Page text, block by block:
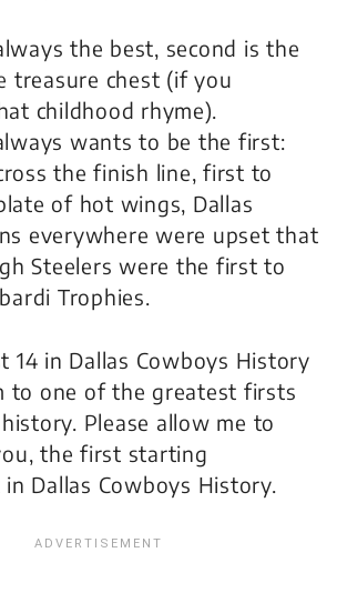
the best, second is the
treasure chest (if you
childhood rhyme).
wants to be the first:
the finish line, first to
of hot wings, Dallas
everywhere were upset that
Steelers were the first to
Trophies.
14 in Dallas Cowboys History
to one of the greatest firsts
Please allow me to
the first starting
Dallas Cowboys History.